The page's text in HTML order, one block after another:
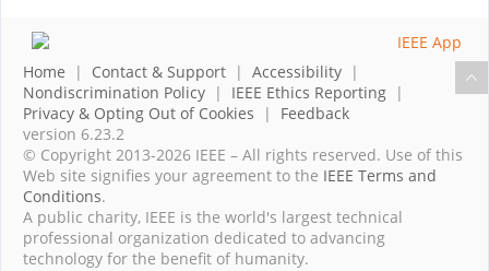
Home | Contact & Support | Accessibility |
Nondiscrimination Policy | IEEE Ethics Reporting |
Privacy & Opting Out of Cookies | Feedback
version 6.23.2
© Copyright 2013-2026 IEEE – All rights reserved. Use of this
Web site signifies your agreement to the IEEE Terms and
Conditions.
A public charity, IEEE is the world's largest technical
professional organization dedicated to advancing
technology for the benefit of humanity.